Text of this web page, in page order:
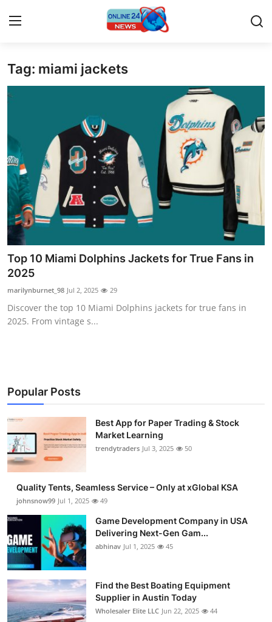
Home
Press Release
Privacy Policy
About
News Network
Submit Press Release
Guest Posting
Advertise with US
Finance
Tech
General
Real Estate
Support Number
How To
Top 10
Tag: miami jackets
Top 10 Miami Dolphins Jackets for True Fans in
2025
marilynburnet_98 Jul 2, 2025 29
Discover the top 10 Miami Dolphins jackets for true fans in
2025. From vintage s...
Popular Posts
Best App for Paper Trading & Stock
Market Learning
trendytraders Jul 3, 2025 50
Quality Tents, Seamless Service – Only at xGlobal KSA
johnsnow99 Jul 1, 2025 49
Game Development Company in USA
Delivering Next-Gen Gam...
abhinav Jul 1, 2025 45
Find the Best Boating Equipment
Supplier in Austin Today
Wholesaler Elite LLC Jun 22, 2025 44